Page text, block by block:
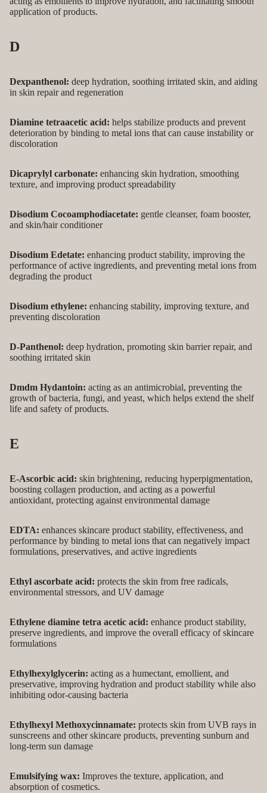
application of products.
D
Dexpanthenol: deep hydration, soothing irritated skin, and aiding
in skin repair and regeneration
Diamine tetraacetic acid: helps stabilize products and prevent
deterioration by binding to metal ions that can cause instability or
discoloration
Dicaprylyl carbonate: enhancing skin hydration, smoothing
texture, and improving product spreadability
Disodium Cocoamphodiacetate: gentle cleanser, foam booster,
and skin/hair conditioner
Disodium Edetate: enhancing product stability, improving the
performance of active ingredients, and preventing metal ions from
degrading the product
Disodium ethylene: enhancing stability, improving texture, and
preventing discoloration
D-Panthenol: deep hydration, promoting skin barrier repair, and
soothing irritated skin
Dmdm Hydantoin: acting as an antimicrobial, preventing the
growth of bacteria, fungi, and yeast, which helps extend the shelf
life and safety of products.
E
E-Ascorbic acid: skin brightening, reducing hyperpigmentation,
boosting collagen production, and acting as a powerful
antioxidant, protecting against environmental damage
EDTA: enhances skincare product stability, effectiveness, and
performance by binding to metal ions that can negatively impact
formulations, preservatives, and active ingredients
Ethyl ascorbate acid: protects the skin from free radicals,
environmental stressors, and UV damage
Ethylene diamine tetra acetic acid: enhance product stability,
preserve ingredients, and improve the overall efficacy of skincare
formulations
Ethylhexylglycerin: acting as a humectant, emollient, and
preservative, improving hydration and product stability while also
inhibiting odor-causing bacteria
Ethylhexyl Methoxycinnamate: protects skin from UVB rays in
sunscreens and other skincare products, preventing sunburn and
long-term sun damage
Emulsifying wax: Improves the texture, application, and
absorption of cosmetics.